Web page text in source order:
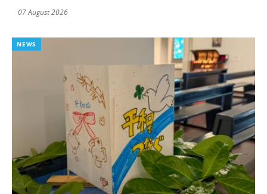
07 August 2026
NEWS